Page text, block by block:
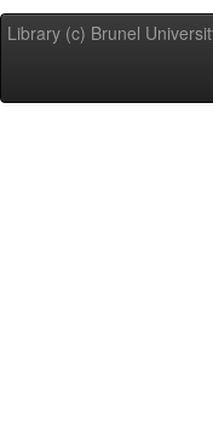
Library (c) Brunel